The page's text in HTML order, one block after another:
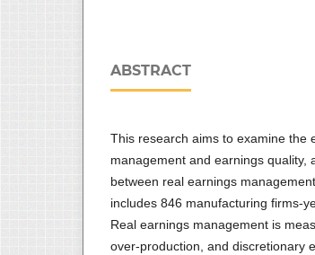
ABSTRACT
This research aims to examine the
management and earnings quality,
between real earnings
includes 846 manufacturing firms-
Real earnings management is
over-production, and discretionary